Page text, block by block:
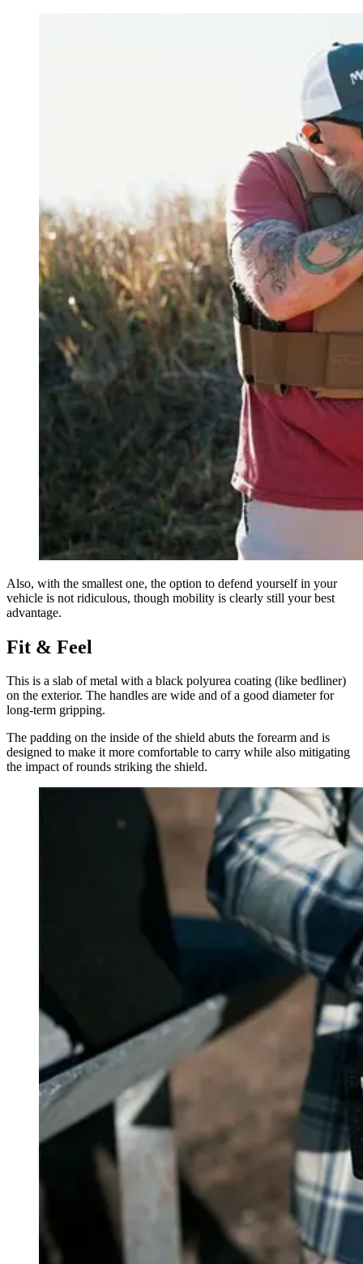
Also, with the smallest one, the option to defend yourself in your
vehicle is not ridiculous, though mobility is clearly still your best
advantage.
Fit & Feel
This is a slab of metal with a black polyurea coating (like bedliner)
on the exterior. The handles are wide and of a good diameter for
long-term gripping.
The padding on the inside of the shield abuts the forearm and is
designed to make it more comfortable to carry while also mitigating
the impact of rounds striking the shield.